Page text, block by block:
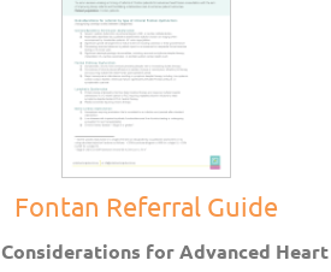
Fontan Referral Guide
Considerations for Advanced Heart